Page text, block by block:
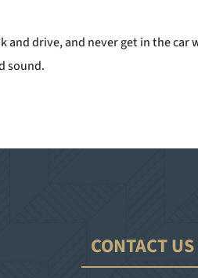
drive, and never get in the car
sound.
CONTACT